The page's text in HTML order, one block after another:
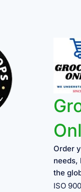
Order
needs,
the
ISO